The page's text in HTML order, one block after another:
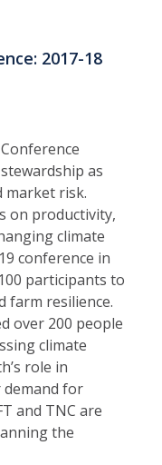
2017-18
as
market risk.
on productivity,
climate
conference in
participants to
farm resilience.
over 200 people
climate
role in
demand for
and TNC are
the